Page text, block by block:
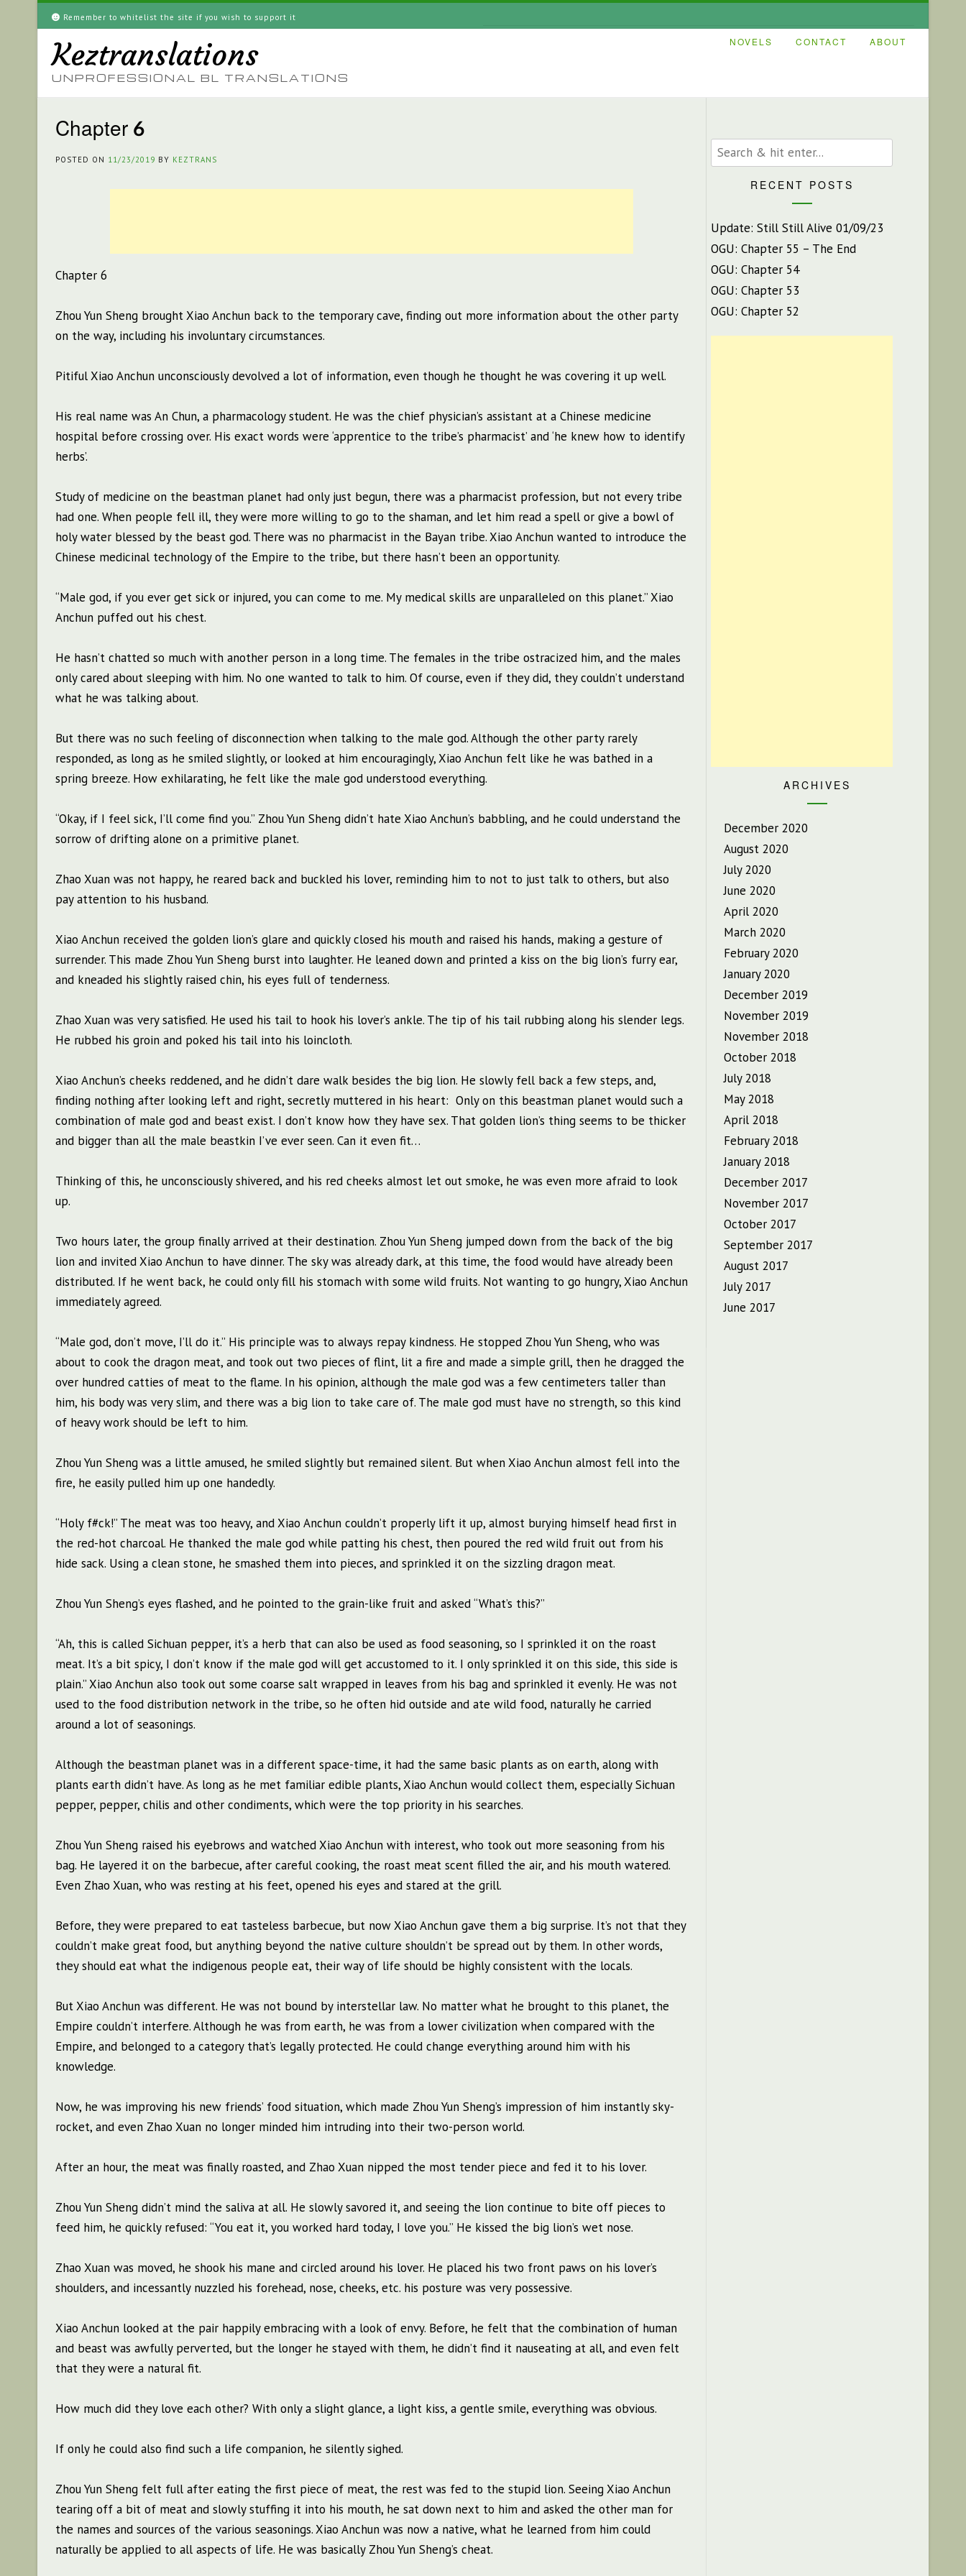
Remember to whitelist the site if you wish to support it
Keztranslations
UNPROFESSIONAL BL TRANSLATIONS
NOVELS CONTACT ABOUT
Chapter 6
POSTED ON 11/23/2019 BY KEZTRANS
Chapter 6
Zhou Yun Sheng brought Xiao Anchun back to the temporary cave, finding out more information about the other party
on the way, including his involuntary circumstances.
Pitiful Xiao Anchun unconsciously devolved a lot of information, even though he thought he was covering it up well.
His real name was An Chun, a pharmacology student. He was the chief physician’s assistant at a Chinese medicine
hospital before crossing over. His exact words were ‘apprentice to the tribe’s pharmacist’ and ‘he knew how to identify
herbs’.
Study of medicine on the beastman planet had only just begun, there was a pharmacist profession, but not every tribe
had one. When people fell ill, they were more willing to go to the shaman, and let him read a spell or give a bowl of
holy water blessed by the beast god. There was no pharmacist in the Bayan tribe. Xiao Anchun wanted to introduce the
Chinese medicinal technology of the Empire to the tribe, but there hasn’t been an opportunity.
“Male god, if you ever get sick or injured, you can come to me. My medical skills are unparalleled on this planet.” Xiao
Anchun puffed out his chest.
He hasn’t chatted so much with another person in a long time. The females in the tribe ostracized him, and the males
only cared about sleeping with him. No one wanted to talk to him. Of course, even if they did, they couldn’t understand
what he was talking about.
But there was no such feeling of disconnection when talking to the male god. Although the other party rarely
responded, as long as he smiled slightly, or looked at him encouragingly, Xiao Anchun felt like he was bathed in a
spring breeze. How exhilarating, he felt like the male god understood everything.
“Okay, if I feel sick, I’ll come find you.” Zhou Yun Sheng didn’t hate Xiao Anchun’s babbling, and he could understand the
sorrow of drifting alone on a primitive planet.
Zhao Xuan was not happy, he reared back and buckled his lover, reminding him to not to just talk to others, but also
pay attention to his husband.
Xiao Anchun received the golden lion’s glare and quickly closed his mouth and raised his hands, making a gesture of
surrender. This made Zhou Yun Sheng burst into laughter. He leaned down and printed a kiss on the big lion’s furry ear,
and kneaded his slightly raised chin, his eyes full of tenderness.
Zhao Xuan was very satisfied. He used his tail to hook his lover’s ankle. The tip of his tail rubbing along his slender legs.
He rubbed his groin and poked his tail into his loincloth.
Xiao Anchun’s cheeks reddened, and he didn’t dare walk besides the big lion. He slowly fell back a few steps, and,
finding nothing after looking left and right, secretly muttered in his heart: Only on this beastman planet would such a
combination of male god and beast exist. I don’t know how they have sex. That golden lion’s thing seems to be thicker
and bigger than all the male beastkin I’ve ever seen. Can it even fit…
Thinking of this, he unconsciously shivered, and his red cheeks almost let out smoke, he was even more afraid to look
up.
Two hours later, the group finally arrived at their destination. Zhou Yun Sheng jumped down from the back of the big
lion and invited Xiao Anchun to have dinner. The sky was already dark, at this time, the food would have already been
distributed. If he went back, he could only fill his stomach with some wild fruits. Not wanting to go hungry, Xiao Anchun
immediately agreed.
“Male god, don’t move, I’ll do it.” His principle was to always repay kindness. He stopped Zhou Yun Sheng, who was
about to cook the dragon meat, and took out two pieces of flint, lit a fire and made a simple grill, then he dragged the
over hundred catties of meat to the flame. In his opinion, although the male god was a few centimeters taller than
him, his body was very slim, and there was a big lion to take care of. The male god must have no strength, so this kind
of heavy work should be left to him.
Zhou Yun Sheng was a little amused, he smiled slightly but remained silent. But when Xiao Anchun almost fell into the
fire, he easily pulled him up one handedly.
“Holy f#ck!” The meat was too heavy, and Xiao Anchun couldn’t properly lift it up, almost burying himself head first in
the red-hot charcoal. He thanked the male god while patting his chest, then poured the red wild fruit out from his
hide sack. Using a clean stone, he smashed them into pieces, and sprinkled it on the sizzling dragon meat.
Zhou Yun Sheng’s eyes flashed, and he pointed to the grain-like fruit and asked “What’s this?”
“Ah, this is called Sichuan pepper, it’s a herb that can also be used as food seasoning, so I sprinkled it on the roast
meat. It’s a bit spicy, I don’t know if the male god will get accustomed to it. I only sprinkled it on this side, this side is
plain.” Xiao Anchun also took out some coarse salt wrapped in leaves from his bag and sprinkled it evenly. He was not
used to the food distribution network in the tribe, so he often hid outside and ate wild food, naturally he carried
around a lot of seasonings.
Although the beastman planet was in a different space-time, it had the same basic plants as on earth, along with
plants earth didn’t have. As long as he met familiar edible plants, Xiao Anchun would collect them, especially Sichuan
pepper, pepper, chilis and other condiments, which were the top priority in his searches.
Zhou Yun Sheng raised his eyebrows and watched Xiao Anchun with interest, who took out more seasoning from his
bag. He layered it on the barbecue, after careful cooking, the roast meat scent filled the air, and his mouth watered.
Even Zhao Xuan, who was resting at his feet, opened his eyes and stared at the grill.
Before, they were prepared to eat tasteless barbecue, but now Xiao Anchun gave them a big surprise. It’s not that they
couldn’t make great food, but anything beyond the native culture shouldn’t be spread out by them. In other words,
they should eat what the indigenous people eat, their way of life should be highly consistent with the locals.
But Xiao Anchun was different. He was not bound by interstellar law. No matter what he brought to this planet, the
Empire couldn’t interfere. Although he was from earth, he was from a lower civilization when compared with the
Empire, and belonged to a category that’s legally protected. He could change everything around him with his
knowledge.
Now, he was improving his new friends’ food situation, which made Zhou Yun Sheng’s impression of him instantly sky-
rocket, and even Zhao Xuan no longer minded him intruding into their two-person world.
After an hour, the meat was finally roasted, and Zhao Xuan nipped the most tender piece and fed it to his lover.
Zhou Yun Sheng didn’t mind the saliva at all. He slowly savored it, and seeing the lion continue to bite off pieces to
feed him, he quickly refused: “You eat it, you worked hard today, I love you.” He kissed the big lion’s wet nose.
Zhao Xuan was moved, he shook his mane and circled around his lover. He placed his two front paws on his lover’s
shoulders, and incessantly nuzzled his forehead, nose, cheeks, etc. his posture was very possessive.
Xiao Anchun looked at the pair happily embracing with a look of envy. Before, he felt that the combination of human
and beast was awfully perverted, but the longer he stayed with them, he didn’t find it nauseating at all, and even felt
that they were a natural fit.
How much did they love each other? With only a slight glance, a light kiss, a gentle smile, everything was obvious.
If only he could also find such a life companion, he silently sighed.
Zhou Yun Sheng felt full after eating the first piece of meat, the rest was fed to the stupid lion. Seeing Xiao Anchun
tearing off a bit of meat and slowly stuffing it into his mouth, he sat down next to him and asked the other man for
the names and sources of the various seasonings. Xiao Anchun was now a native, what he learned from him could
naturally be applied to all aspects of life. He was basically Zhou Yun Sheng’s cheat.
RECENT POSTS
Update: Still Still Alive 01/09/23
OGU: Chapter 55 – The End
OGU: Chapter 54
OGU: Chapter 53
OGU: Chapter 52
ARCHIVES
December 2020
August 2020
July 2020
June 2020
April 2020
March 2020
February 2020
January 2020
December 2019
November 2019
November 2018
October 2018
July 2018
May 2018
April 2018
February 2018
January 2018
December 2017
November 2017
October 2017
September 2017
August 2017
July 2017
June 2017